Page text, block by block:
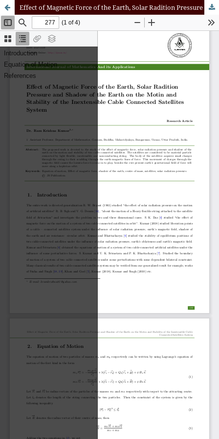
Effect of Magnetic Force of the Earth, Solar Radition Pressure and Shadow of the Earth on the Motin and Stability of the Inextensible Cable Connected Satellites System